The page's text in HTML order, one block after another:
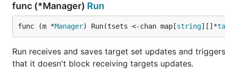
func (*Manager) Run
func (m *Manager) Run(tsets <-chan map[string][]*
Run receives and saves target set updates and
that it doesn't block receiving targets updates.